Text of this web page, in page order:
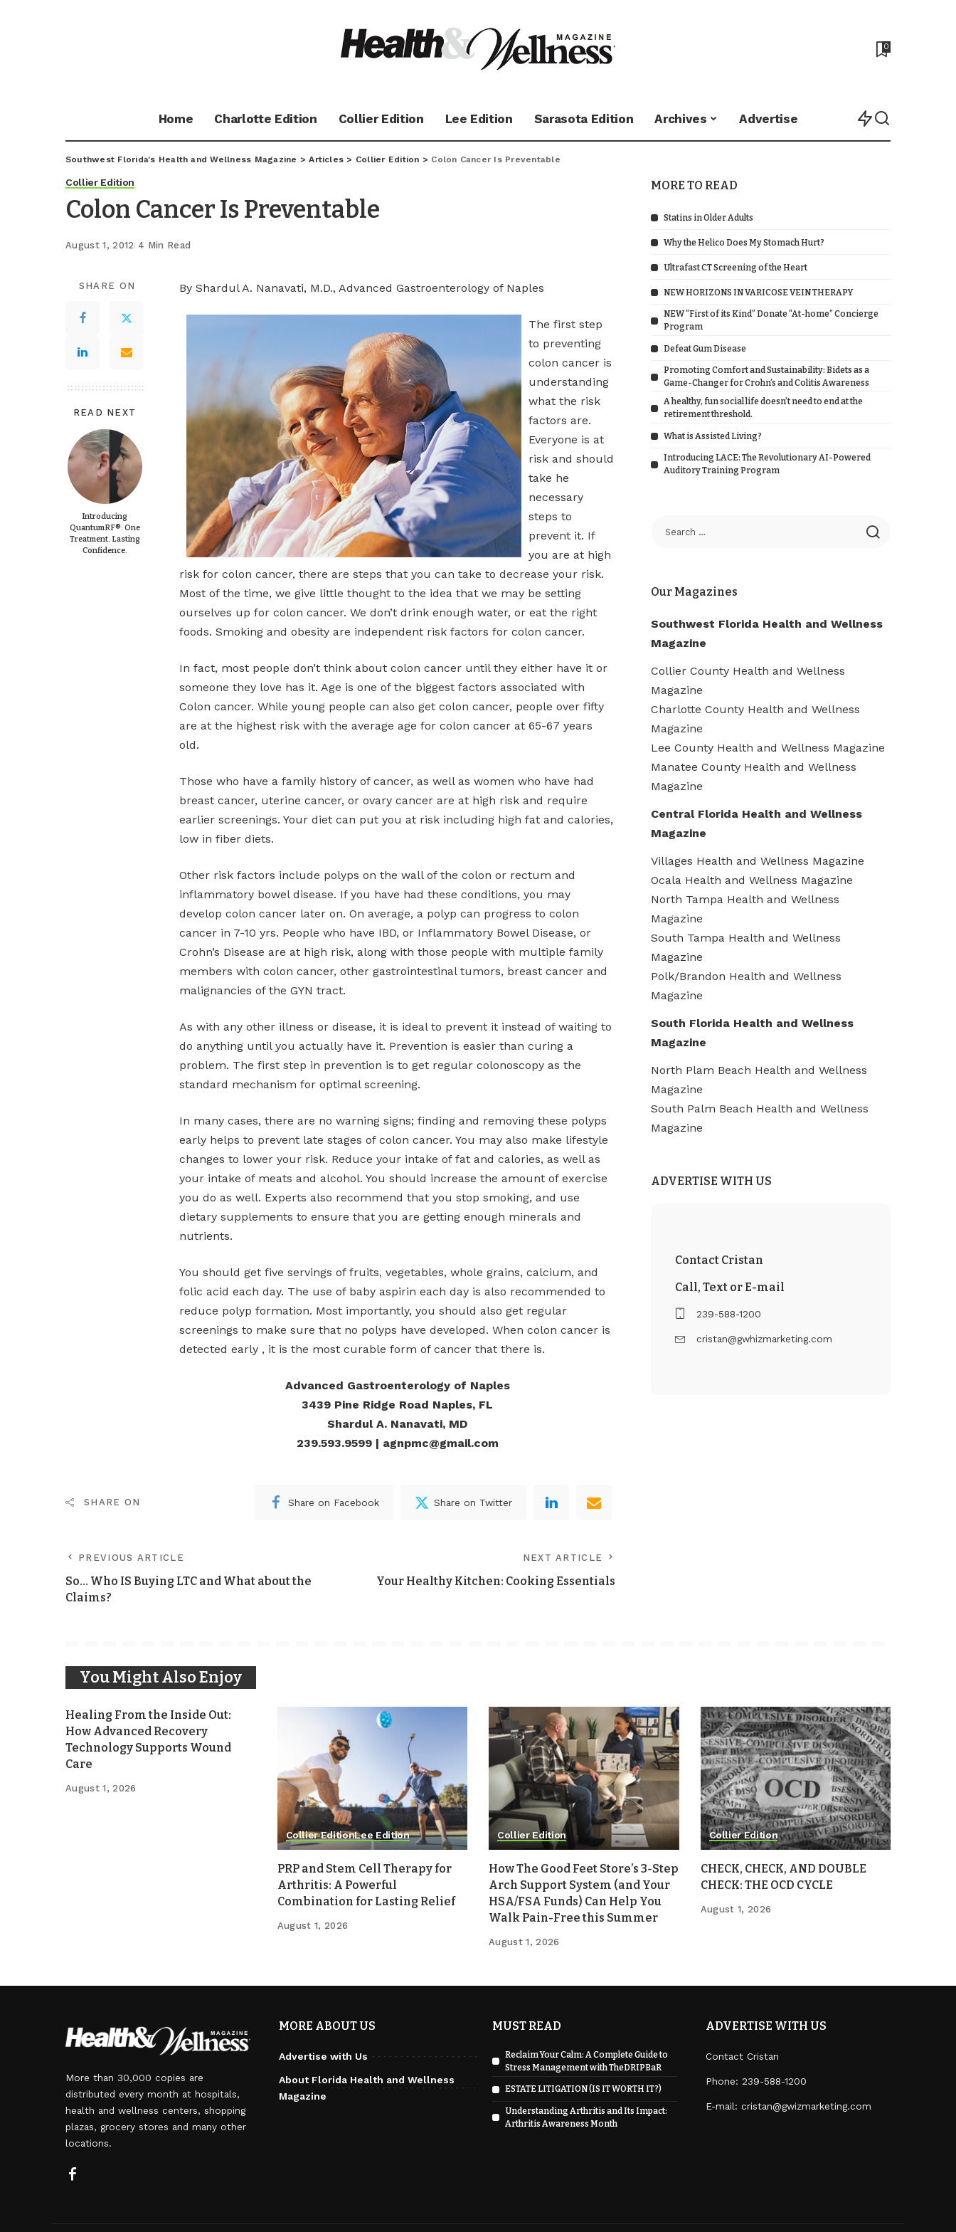
0
Home Charlotte Edition Collier Edition Lee Edition Sarasota Edition Archives Advertise
Southwest Florida's Health and Wellness Magazine >Articles > Collier Edition > Colon Cancer Is Preventable
Collier Edition
Colon Cancer Is Preventable
August 1, 2012 4 Min Read
SHARE ON
READ NEXT
Introducing
QuantumRF®: One
Treatment. Lasting
Confidence.
By Shardul A. Nanavati, M.D., Advanced Gastroenterology of Naples
The first step
to preventing
colon cancer is
understanding
what the risk
factors are.
Everyone is at
risk and should
take he
necessary
steps to
prevent it. If
you are at high
risk for colon cancer, there are steps that you can take to decrease your risk.
Most of the time, we give little thought to the idea that we may be setting
ourselves up for colon cancer. We don’t drink enough water, or eat the right
foods. Smoking and obesity are independent risk factors for colon cancer.
In fact, most people don’t think about colon cancer until they either have it or
someone they love has it. Age is one of the biggest factors associated with
Colon cancer. While young people can also get colon cancer, people over fifty
are at the highest risk with the average age for colon cancer at 65-67 years
old.
Those who have a family history of cancer, as well as women who have had
breast cancer, uterine cancer, or ovary cancer are at high risk and require
earlier screenings. Your diet can put you at risk including high fat and calories,
low in fiber diets.
Other risk factors include polyps on the wall of the colon or rectum and
inflammatory bowel disease. If you have had these conditions, you may
develop colon cancer later on. On average, a polyp can progress to colon
cancer in 7-10 yrs. People who have IBD, or Inflammatory Bowel Disease, or
Crohn’s Disease are at high risk, along with those people with multiple family
members with colon cancer, other gastrointestinal tumors, breast cancer and
malignancies of the GYN tract.
As with any other illness or disease, it is ideal to prevent it instead of waiting to
do anything until you actually have it. Prevention is easier than curing a
problem. The first step in prevention is to get regular colonoscopy as the
standard mechanism for optimal screening.
In many cases, there are no warning signs; finding and removing these polyps
early helps to prevent late stages of colon cancer. You may also make lifestyle
changes to lower your risk. Reduce your intake of fat and calories, as well as
your intake of meats and alcohol. You should increase the amount of exercise
you do as well. Experts also recommend that you stop smoking, and use
dietary supplements to ensure that you are getting enough minerals and
nutrients.
You should get five servings of fruits, vegetables, whole grains, calcium, and
folic acid each day. The use of baby aspirin each day is also recommended to
reduce polyp formation. Most importantly, you should also get regular
screenings to make sure that no polyps have developed. When colon cancer is
detected early , it is the most curable form of cancer that there is.
Advanced Gastroenterology of Naples
3439 Pine Ridge Road Naples, FL
Shardul A. Nanavati, MD
239.593.9599 | agnpmc@gmail.com
SHARE ON Share on Facebook Share on Twitter
PREVIOUS ARTICLE
So… Who IS Buying LTC and What about the
Claims?
NEXT ARTICLE
Your Healthy Kitchen: Cooking Essentials
MORE TO READ
Statins in Older Adults
Why the Helico Does My Stomach Hurt?
Ultrafast CT Screening of the Heart
NEW HORIZONS IN VARICOSE VEIN THERAPY
NEW “First of its Kind” Donate “At-home” Concierge
Program
Defeat Gum Disease
Promoting Comfort and Sustainability: Bidets as a
Game-Changer for Crohn’s and Colitis Awareness
A healthy, fun social life doesn’t need to end at the
retirement threshold.
What is Assisted Living?
Introducing LACE: The Revolutionary AI-Powered
Auditory Training Program
Our Magazines
Southwest Florida Health and Wellness
Magazine
Collier County Health and Wellness
Magazine
Charlotte County Health and Wellness
Magazine
Lee County Health and Wellness Magazine
Manatee County Health and Wellness
Magazine
Central Florida Health and Wellness
Magazine
Villages Health and Wellness Magazine
Ocala Health and Wellness Magazine
North Tampa Health and Wellness
Magazine
South Tampa Health and Wellness
Magazine
Polk/Brandon Health and Wellness
Magazine
South Florida Health and Wellness
Magazine
North Plam Beach Health and Wellness
Magazine
South Palm Beach Health and Wellness
Magazine
ADVERTISE WITH US
Contact Cristan
Call, Text or E-mail
239-588-1200
cristan@gwhizmarketing.com
You Might Also Enjoy
Healing From the Inside Out:
How Advanced Recovery
Technology Supports Wound
Care
August 1, 2026
Collier EditionLee Edition
PRP and Stem Cell Therapy for
Arthritis: A Powerful
Combination for Lasting Relief
August 1, 2026
Collier Edition
How The Good Feet Store’s 3-Step
Arch Support System (and Your
HSA/FSA Funds) Can Help You
Walk Pain-Free this Summer
August 1, 2026
Collier Edition
CHECK, CHECK, AND DOUBLE
CHECK: THE OCD CYCLE
August 1, 2026
More than 30,000 copies are
distributed every month at hospitals,
health and wellness centers, shopping
plazas, grocery stores and many other
locations.
MORE ABOUT US
Advertise with Us
About Florida Health and Wellness
Magazine
MUST READ
Reclaim Your Calm: A Complete Guide to
Stress Management with TheDRIPBaR
ESTATE LITIGATION (IS IT WORTH IT?)
Understanding Arthritis and Its Impact:
Arthritis Awareness Month
ADVERTISE WITH US
Contact Cristan
Phone: 239-588-1200
E-mail: cristan@gwizmarketing.com